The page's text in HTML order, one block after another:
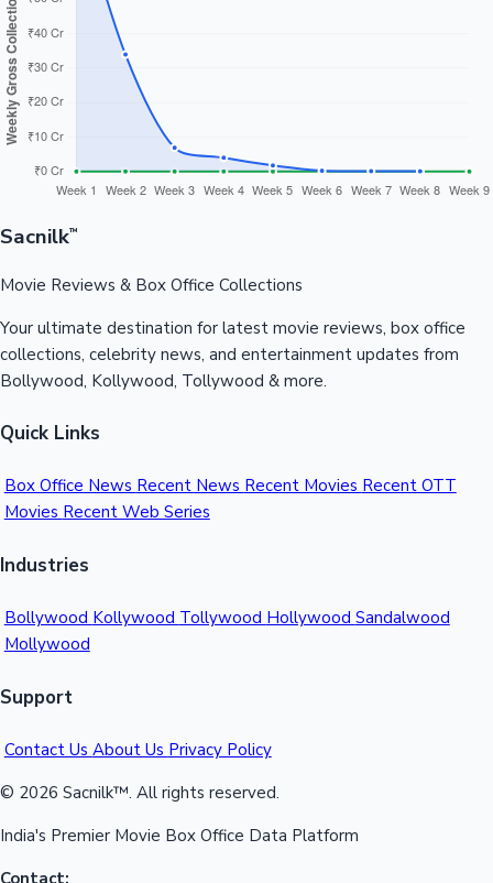
Sacnilk™
Movie Reviews & Box Office Collections
Your ultimate destination for latest movie reviews, box office
collections, celebrity news, and entertainment updates from
Bollywood, Kollywood, Tollywood & more.
Quick Links
Box Office News Recent News Recent Movies Recent OTT
Movies Recent Web Series
Industries
Bollywood Kollywood Tollywood Hollywood Sandalwood
Mollywood
Support
Contact Us About Us Privacy Policy
© 2026 Sacnilk™. All rights reserved.
India's Premier Movie Box Office Data Platform